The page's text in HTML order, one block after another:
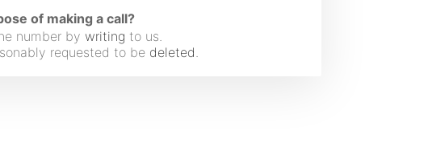
of making a call?
number by writing to us.
requested to be deleted.